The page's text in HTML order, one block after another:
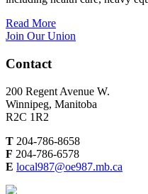
Read More
Join Our Union
Contact
200 Regent Avenue W.
Winnipeg, Manitoba
R2C 1R2
T 204-786-8658
F 204-786-6578
E local987@oe987.mb.ca